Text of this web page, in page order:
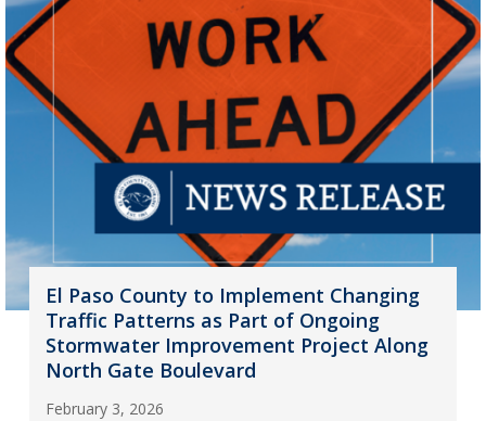
El Paso County to Implement Changing
Traffic Patterns as Part of Ongoing
Stormwater Improvement Project Along
North Gate Boulevard
February 3, 2026